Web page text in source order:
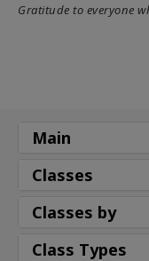
Gratitude to everyone
Main
Classes
Classes by
Class Types